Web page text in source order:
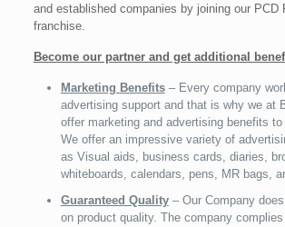
and established companies by joining our PCD
franchise.
Become our partner and get additional
Marketing Benefits– Every company
advertising support and that is why we at
offer marketing and advertising benefits
We offer an impressive variety of
as Visual aids, business cards, diaries,
whiteboards, calendars, pens, MR bags,
Guaranteed Quality– Our Company
on product quality. The company